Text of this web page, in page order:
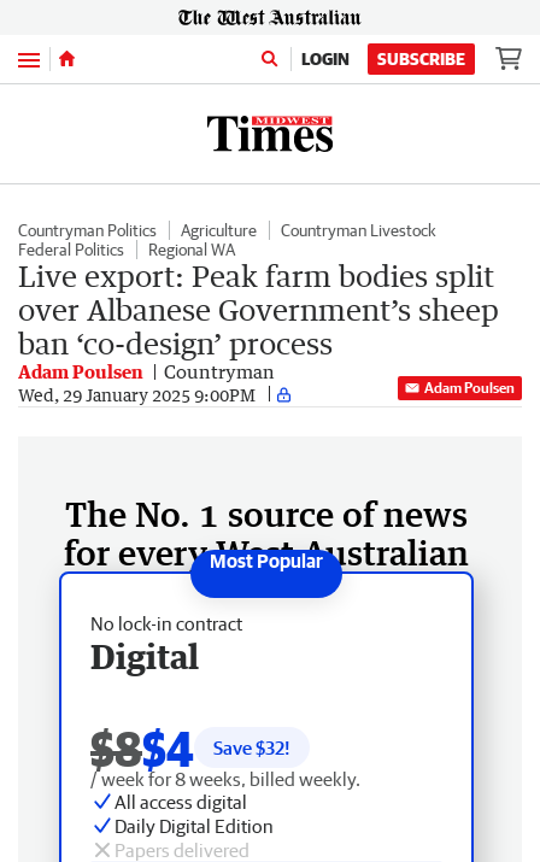
Menu LOGIN SUBSCRIBE
Countryman Politics Agriculture
Countryman Livestock
Federal Politics
Regional WA
Live export: Peak farm bodies split
over Albanese Government’s sheep
ban ‘co-design’ process
Adam Poulsen Countryman
Wed, 29 January 2025 9:00PM Adam Poulsen
The No. 1 source of news
for every West Australian
No lock-in contract
Digital
$8$4 Save $32!
/ week for 8 weeks, billed weekly.
All access digital
Daily Digital Edition
Papers delivered